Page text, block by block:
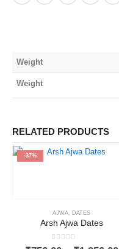
Weight
Weight
RELATED PRODUCTS
-37%
AJWA, DATES
Arsh Ajwa Dates
0out of 5